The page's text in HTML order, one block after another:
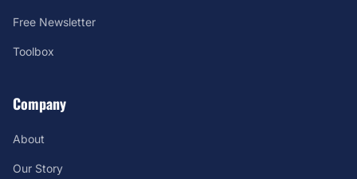
Free Newsletter
Toolbox
Company
About
Our Story